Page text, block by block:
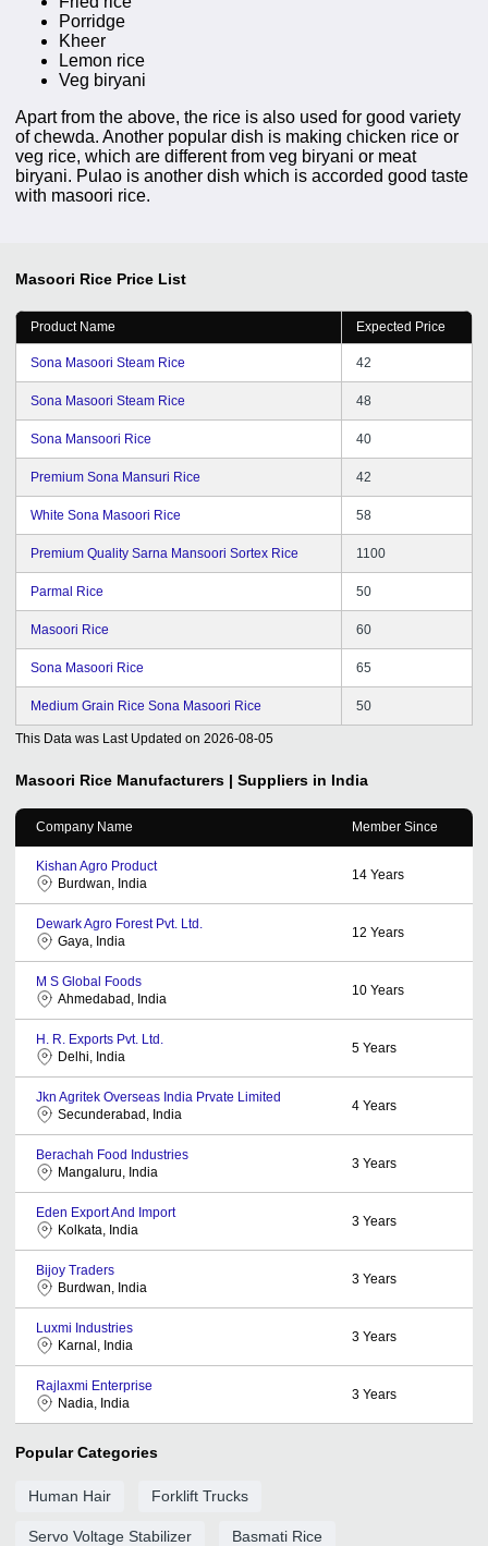
Porridge
Kheer
Lemon rice
Veg biryani
Apart from the above, the rice is also used for good variety
of chewda. Another popular dish is making chicken rice or
veg rice, which are different from veg biryani or meat
biryani. Pulao is another dish which is accorded good taste
with masoori rice.
Masoori Rice Price List
Product Name Expected Price
Sona Masoori Steam Rice 42
Sona Masoori Steam Rice 48
Sona Mansoori Rice 40
Premium Sona Mansuri Rice 42
White Sona Masoori Rice 58
Premium Quality Sarna Mansoori Sortex Rice 1100
Parmal Rice 50
Masoori Rice 60
Sona Masoori Rice 65
Medium Grain Rice Sona Masoori Rice 50
This Data was Last Updated on 2026-08-05
Masoori Rice Manufacturers | Suppliers in India
Company Name Member Since
Kishan Agro Product
Burdwan, India
14 Years
Dewark Agro Forest Pvt. Ltd.
Gaya, India
12 Years
M S Global Foods
Ahmedabad, India
10 Years
H. R. Exports Pvt. Ltd.
Delhi, India
5 Years
Jkn Agritek Overseas India Prvate Limited
Secunderabad, India
4 Years
Berachah Food Industries
Mangaluru, India
3 Years
Eden Export And Import
Kolkata, India
3 Years
Bijoy Traders
Burdwan, India
3 Years
Luxmi Industries
Karnal, India
3 Years
Rajlaxmi Enterprise
Nadia, India
3 Years
Popular Categories
Human Hair Forklift Trucks
Servo Voltage Stabilizer Basmati Rice